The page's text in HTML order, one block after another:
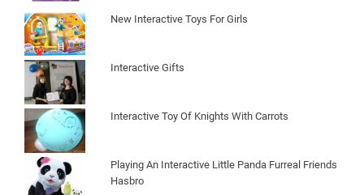
New Interactive Toys For Girls
Interactive Gifts
Interactive Toy Of Knights With Carrots
Playing An Interactive Little Panda Furreal Friends
Hasbro